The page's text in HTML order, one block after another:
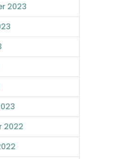
2023
2022